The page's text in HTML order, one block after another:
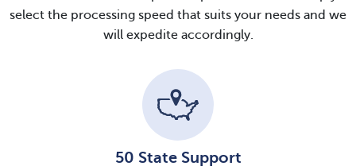
select the processing speed that suits your needs and we
will expedite accordingly.
50 State Support